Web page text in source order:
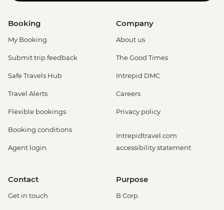
Booking
My Booking
Submit trip feedback
Safe Travels Hub
Travel Alerts
Flexible bookings
Booking conditions
Agent login
Company
About us
The Good Times
Intrepid DMC
Careers
Privacy policy
Intrepidtravel.com
accessibility statement
Contact
Get in touch
Purpose
B Corp